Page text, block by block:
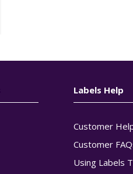
Labels Help
Customer
Customer
Using Labels